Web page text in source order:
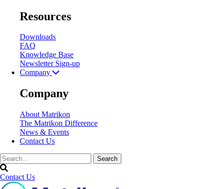
Resources
Downloads
FAQ
Knowledge Base
Newsletter Sign-up
Company
Company
About Matrikon
The Matrikon Difference
News & Events
Contact Us
Contact Us